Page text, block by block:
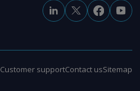
Customer supportContact usSitemap